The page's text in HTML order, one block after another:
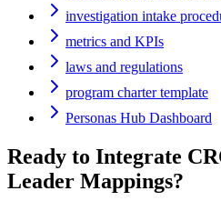
investigation intake
metrics and KPIs
laws and regulations
program charter template
Personas Hub Dashboard
Ready to Integrate
Leader Mappings?